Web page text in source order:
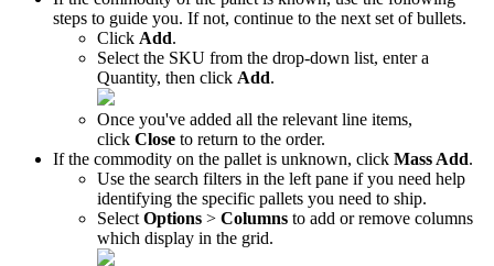
steps to guide you. If not, continue to the next set of bullets.
Click Add.
Select the SKU from the drop-down list, enter a
Quantity, then click Add.
Once you've added all the relevant line items,
click Close to return to the order.
If the commodity on the pallet is unknown, click Mass Add.
Use the search filters in the left pane if you need help
identifying the specific pallets you need to ship.
Select Options > Columns to add or remove columns
which display in the grid.